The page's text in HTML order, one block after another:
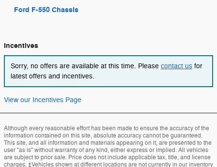
Ford F-550 Chassis
Incentives
Sorry, no offers are available at this time. Please contact us for
latest offers and incentives.
View our Incentives Page
Although every reasonable effort has been made to ensure the accuracy of the
information contained on this site, absolute accuracy cannot be guaranteed.
This site, and all information and materials appearing on it, are presented to the
user "as is" without warranty of any kind, either express or implied. All vehicles
are subject to prior sale. Price does not include applicable tax, title, and license
charges. ‡Vehicles shown at different locations are not currently in our inventory